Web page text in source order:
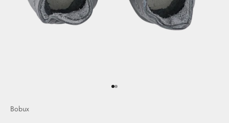
Go to item 1
Go to item 2
Bobux